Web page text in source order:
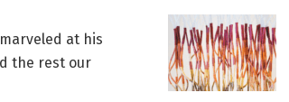
at his
the rest our